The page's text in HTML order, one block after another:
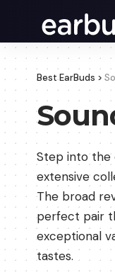
Best EarBuds >
Step into the
extensive
The broad
perfect pair
exceptional
tastes.